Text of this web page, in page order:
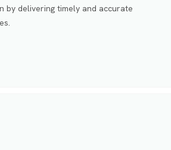
by delivering timely and accurate